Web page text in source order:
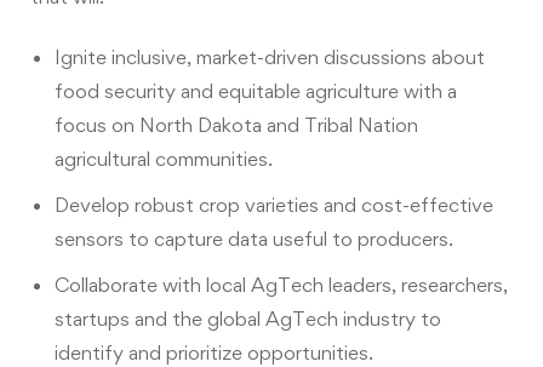
Ignite inclusive, market-driven discussions about
food security and equitable agriculture with a
focus on North Dakota and Tribal Nation
agricultural communities.
Develop robust crop varieties and cost-effective
sensors to capture data useful to producers.
Collaborate with local AgTech leaders, researchers,
startups and the global AgTech industry to
identify and prioritize opportunities.